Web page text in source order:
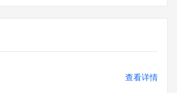
FOR PRIVACY
FOR PRIVACY
FOR PRIVACY
identified in this output for information
查看详情